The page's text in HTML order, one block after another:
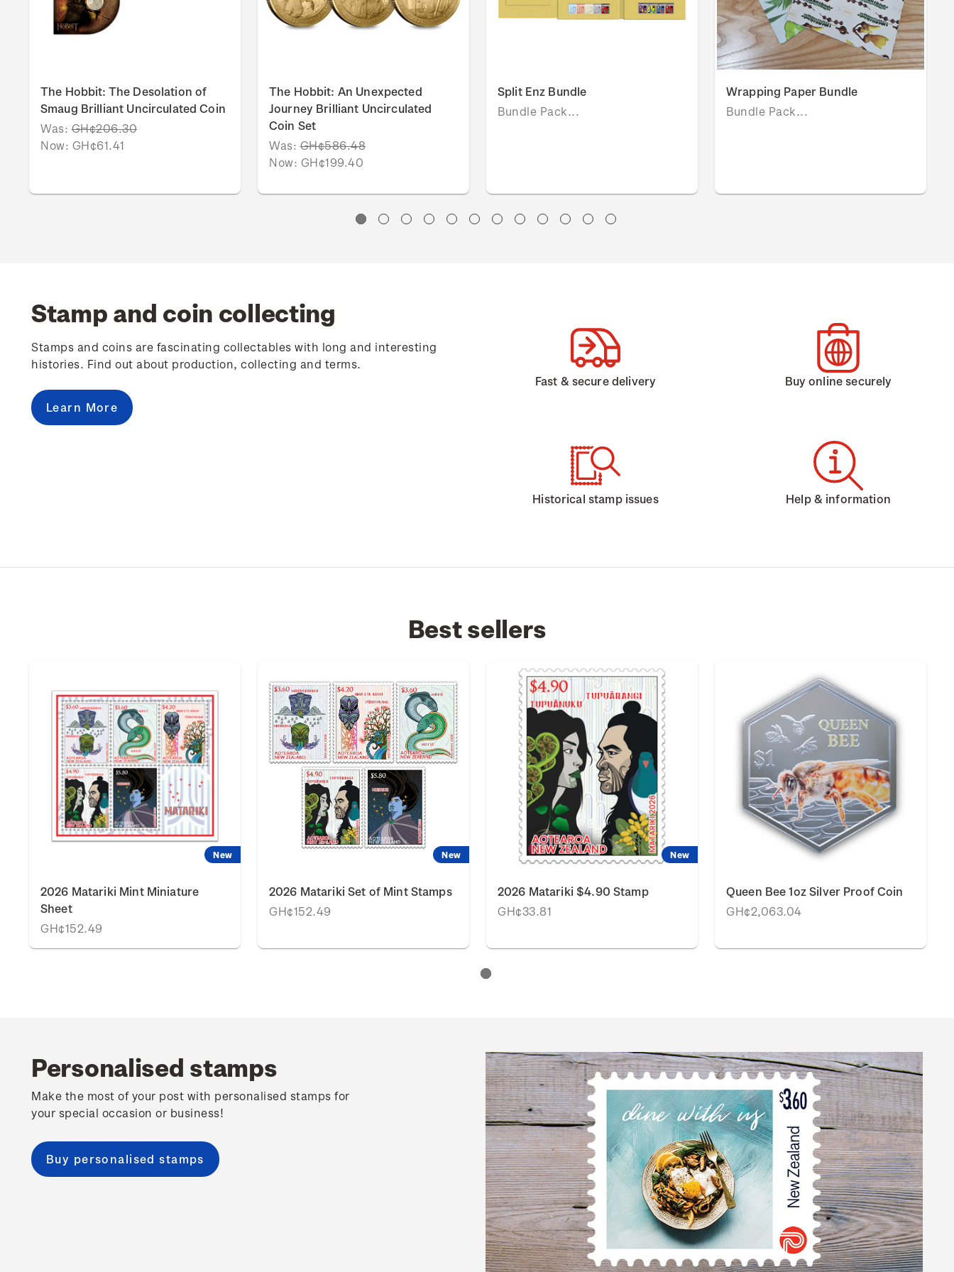
The Hobbit: The Desolation of
Smaug Brilliant Uncirculated Coin
Was:GH¢206.30
Now: GH¢61.41
The Hobbit: An Unexpected
Journey Brilliant Uncirculated
Coin Set
Was:GH¢586.48
Now: GH¢199.40
Split Enz Bundle
Bundle Pack...
Wrapping Paper Bundle
Bundle Pack...
Stamp and coin collecting
Stamps and coins are fascinating collectables with long and interesting
histories. Find out about production, collecting and terms.
Learn More
Fast & secure delivery Buy online securely
Historical stamp issues Help & information
Best sellers
New
2026 Matariki Mint Miniature
Sheet
GH¢152.49
New
2026 Matariki Set of Mint Stamps
GH¢152.49
New
2026 Matariki $4.90 Stamp
GH¢33.81
Queen Bee 1oz Silver Proof Coin
GH¢2,063.04
Personalised stamps
Make the most of your post with personalised stamps for
your special occasion or business!
Buy personalised stamps